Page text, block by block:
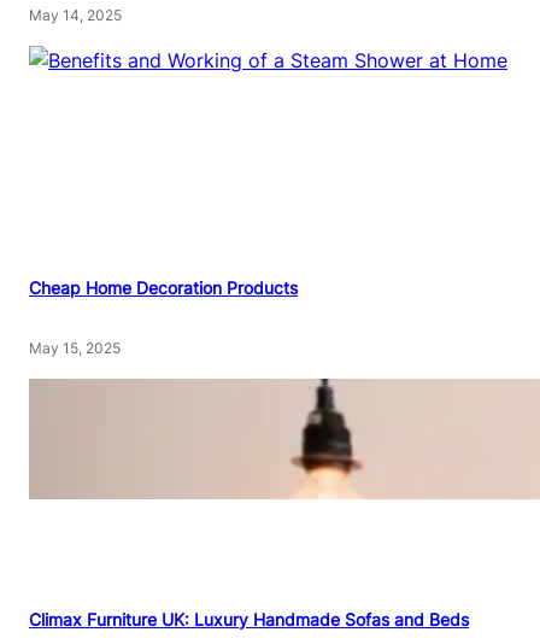
May 14, 2025
Cheap Home Decoration Products
May 15, 2025
Climax Furniture UK: Luxury Handmade Sofas and Beds